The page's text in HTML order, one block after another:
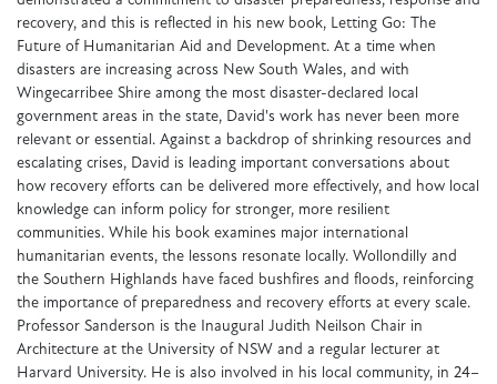
recovery, and this is reflected in his new book, Letting Go: The
Future of Humanitarian Aid and Development. At a time when
disasters are increasing across New South Wales, and with
Wingecarribee Shire among the most disaster-declared local
government areas in the state, David's work has never been more
relevant or essential. Against a backdrop of shrinking resources and
escalating crises, David is leading important conversations about
how recovery efforts can be delivered more effectively, and how local
knowledge can inform policy for stronger, more resilient
communities. While his book examines major international
humanitarian events, the lessons resonate locally. Wollondilly and
the Southern Highlands have faced bushfires and floods, reinforcing
the importance of preparedness and recovery efforts at every scale.
Professor Sanderson is the Inaugural Judith Neilson Chair in
Architecture at the University of NSW and a regular lecturer at
Harvard University. He is also involved in his local community, in 24–